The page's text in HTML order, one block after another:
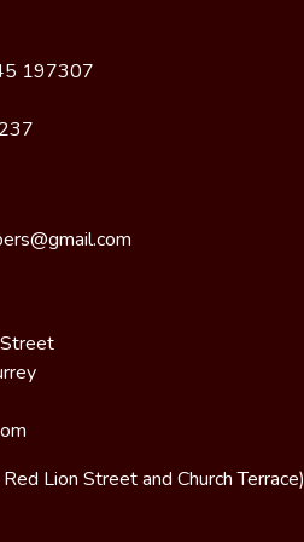
197307
Lion Street and Church Terrace)